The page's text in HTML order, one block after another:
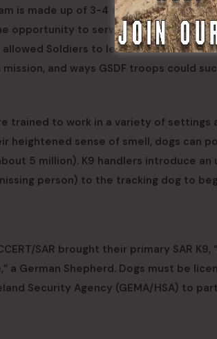
is made up of 3-4 trained people: a
opportunity to serve in the flanking
allowed Soldiers to learn the structure
mission, and ways GSDF troops could
trained to work in a variety of
heightened sense of smell, dogs can
5 million). K9 handlers introduce
person) to the tracking dog to
SAR brought their primary SAR
a German Shepherd. Dogs must be
Security Agency (GEMA/HSA) to